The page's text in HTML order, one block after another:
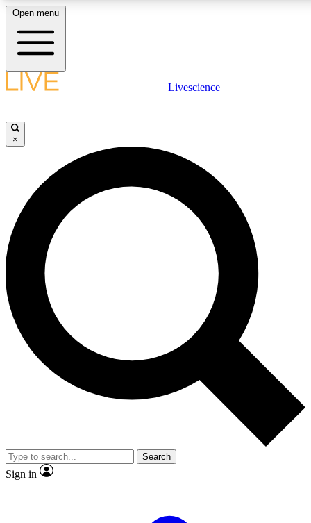
LIVE
Unlimited access to
Open menu
Livescience
×
Search
Sign in